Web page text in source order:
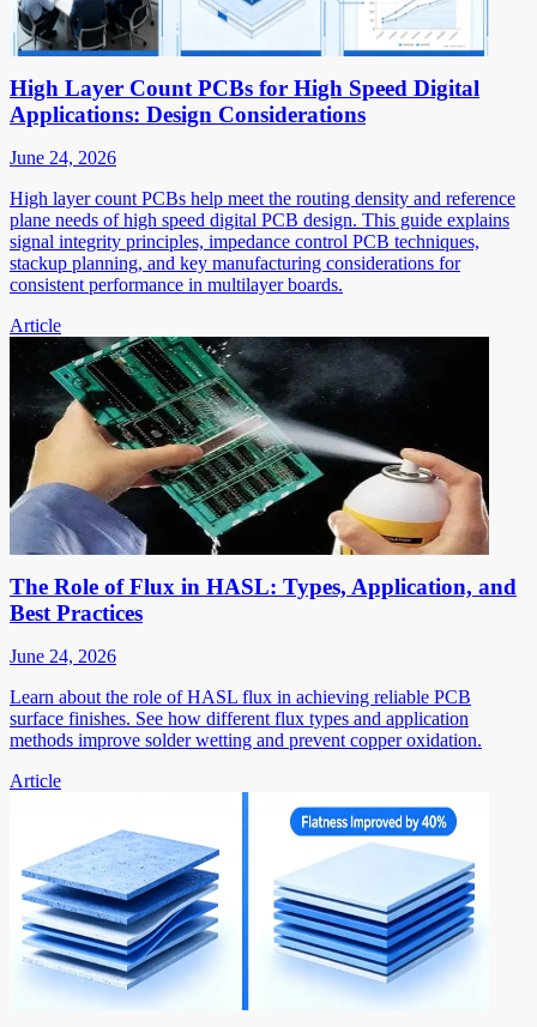
High Layer Count PCBs for High Speed Digital
Applications: Design Considerations
June 24, 2026
High layer count PCBs help meet the routing density and reference
plane needs of high speed digital PCB design. This guide explains
signal integrity principles, impedance control PCB techniques,
stackup planning, and key manufacturing considerations for
consistent performance in multilayer boards.
Article
The Role of Flux in HASL: Types, Application, and
Best Practices
June 24, 2026
Learn about the role of HASL flux in achieving reliable PCB
surface finishes. See how different flux types and application
methods improve solder wetting and prevent copper oxidation.
Article